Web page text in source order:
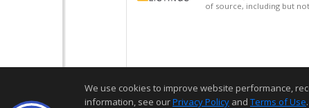
of source, including but
We use cookies to improve website performance,
information, see ourPrivacy Policy and Terms of Use